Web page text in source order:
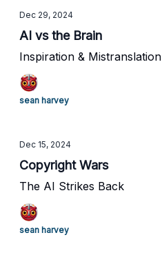
Dec 29, 2024
AI vs the Brain
Inspiration & Mistranslation
sean harvey
Dec 15, 2024
Copyright Wars
The AI Strikes Back
sean harvey